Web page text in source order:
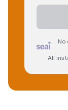
No
All